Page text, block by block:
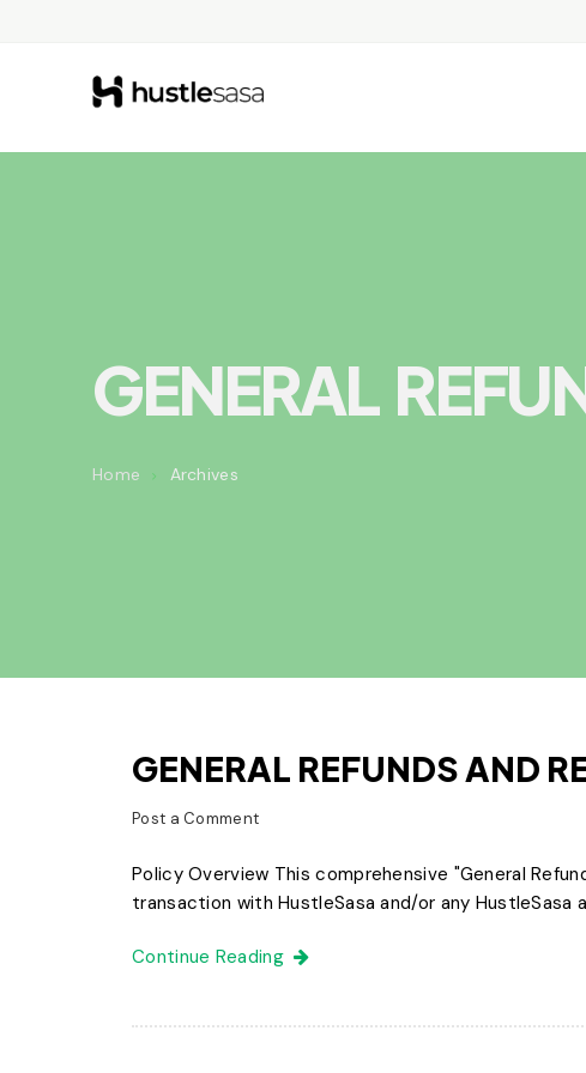
GENERAL
Home Archives
GENERAL REFUNDS AND
Post a Comment
Policy Overview This comprehensive "General
transaction with HustleSasa and/or any
Continue Reading